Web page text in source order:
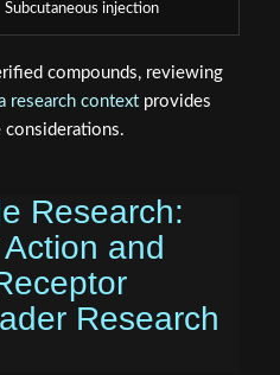
Subcutaneous injection
compounds, reviewing
research contextprovides
considerations.
Research:
and
Research